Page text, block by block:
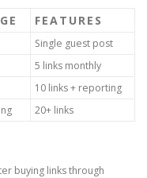
FEATURES
Single guest post
5 links monthly
10 links + reporting
20+ links
buying links through